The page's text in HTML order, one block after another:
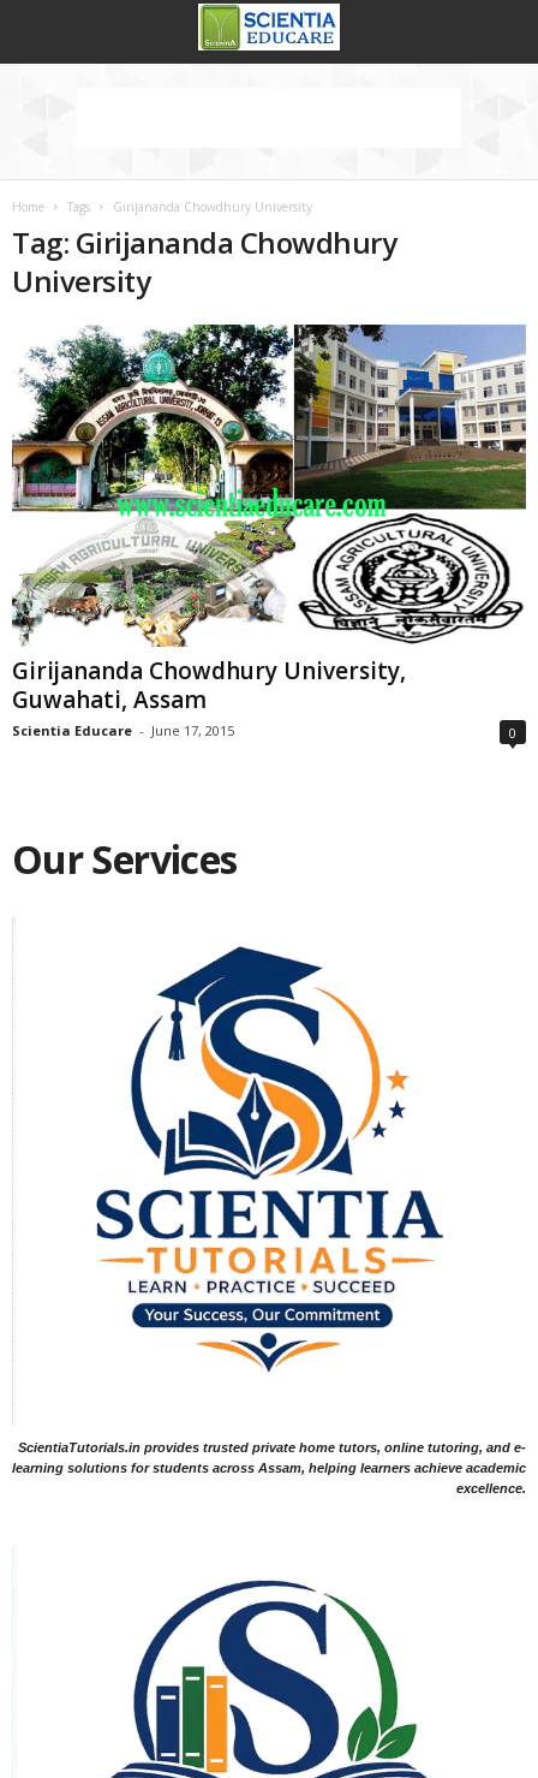
Home Tags Girijananda Chowdhury University
Tag: Girijananda Chowdhury
University
Girijananda Chowdhury University,
Guwahati, Assam
Scientia Educare - June 17, 2015 0
Our Services
ScientiaTutorials.in provides trusted private home tutors, online tutoring, and e-
learning solutions for students across Assam, helping learners achieve academic
excellence.